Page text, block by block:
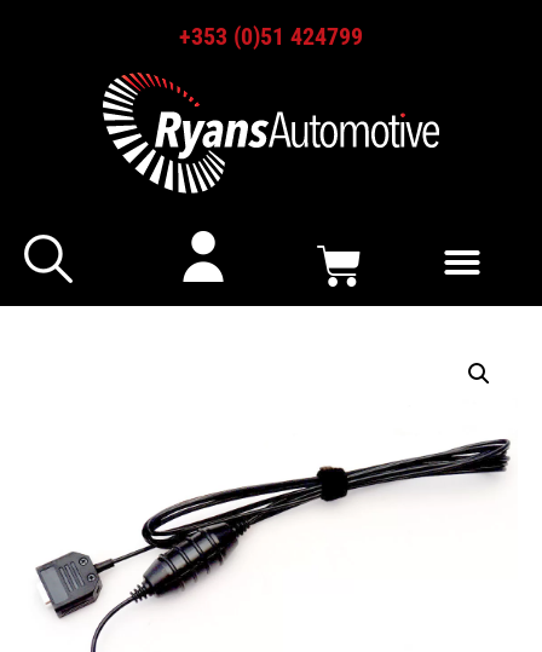
+353 (0)51 424799